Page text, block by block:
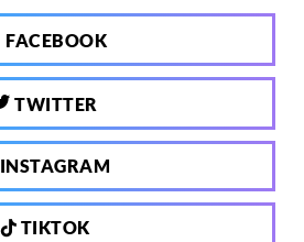
FACEBOOK
TWITTER
INSTAGRAM
TIKTOK